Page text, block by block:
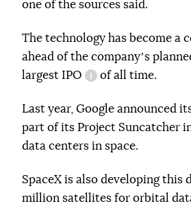
one of the sources said.
The technology has become a
ahead of the companyʼs
largest IPO
information
IPO (Initial Public
of all time.
Last year, Google announced
part of its Project Suncatcher
data centers in space.
SpaceX is also developing
million satellites for orbital